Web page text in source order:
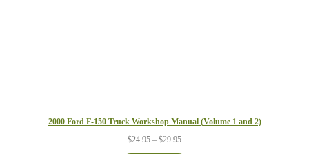
2000 Ford F-150 Truck Workshop Manual (Volume 1 and 2)
$24.95 – $29.95Price